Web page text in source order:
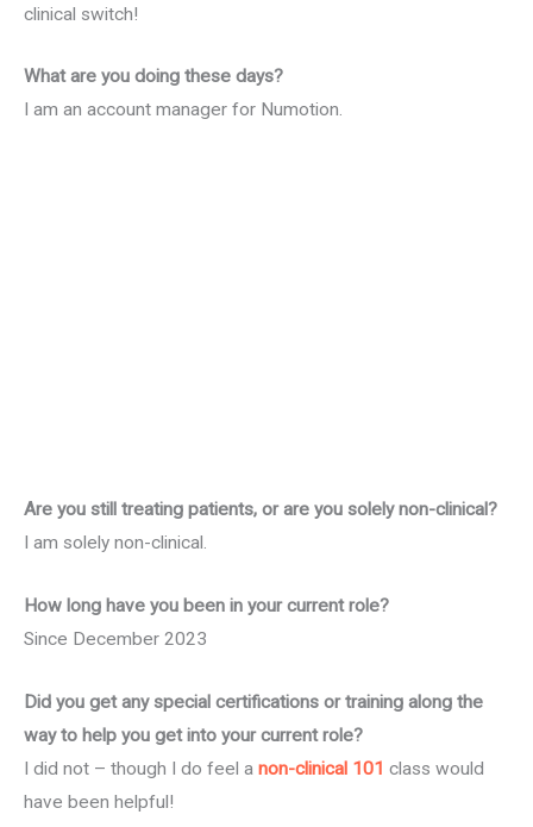
clinical switch!
What are you doing these days?
I am an account manager for Numotion.
Are you still treating patients, or are you solely non-clinical?
I am solely non-clinical.
How long have you been in your current role?
Since December 2023
Did you get any special certifications or training along the
way to help you get into your current role?
I did not – though I do feel a non-clinical 101 class would
have been helpful!